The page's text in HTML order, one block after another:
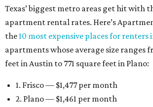
Texas’ biggest metro areas get hit with
apartment rental rates. Here’s
the10 most expensive places for renters
apartments whose average size ranges
feet in Austin to 771 square feet in Plano:
1. Frisco — $1,477 per month
2. Plano — $1,461 per month